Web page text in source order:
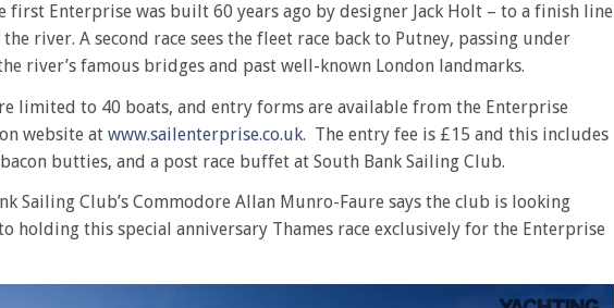
first Enterprise was built 60 years ago by designer Jack Holt – to a finish line
river. A second race sees the fleet race back to Putney, passing under
river’s famous bridges and past well-known London landmarks.
limited to 40 boats, and entry forms are available from the Enterprise
website at www.sailenterprise.co.uk. The entry fee is £15 and this includes
butties, and a post race buffet at South Bank Sailing Club.
Sailing Club’s Commodore Allan Munro-Faure says the club is looking
holding this special anniversary Thames race exclusively for the Enterprise